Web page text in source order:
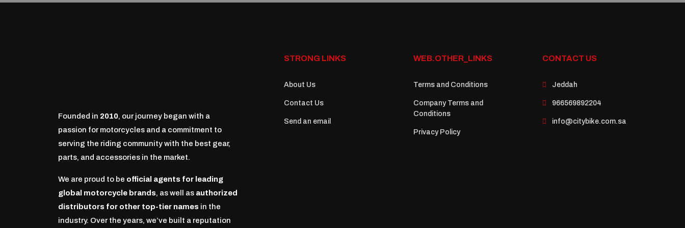
Founded in 2010, our journey began with a
passion for motorcycles and a commitment to
serving the riding community with the best gear,
parts, and accessories in the market.
We are proud to be official agents for leading
global motorcycle brands, as well as authorized
distributors for other top-tier names in the
industry. Over the years, we’ve built a reputation
STRONG LINKS
About Us
Contact Us
Send an email
WEB.OTHER_LINKS
Terms and Conditions
Company Terms and
Conditions
Privacy Policy
CONTACT US
Jeddah
966569892204
info@citybike.com.sa